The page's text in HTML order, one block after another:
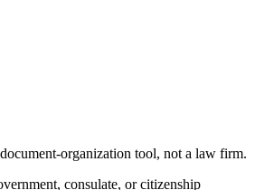
organization tool, not a law firm.
consulate, or citizenship